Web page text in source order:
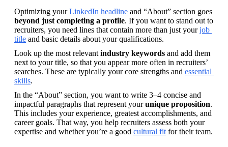
Optimizing your LinkedIn headline
beyond just completing a profile. If you want to stand out to
recruiters, you need lines that contain more than just your job
title and basic details about your qualifications.
Look up the most relevant industry keywords and add them
next to your title, so that you appear more often in recruiters’
searches. These are typically your core strengths and essential
skills.
In the “About” section, you want to write 3–4 concise and
impactful paragraphs that represent your unique proposition.
This includes your experience, greatest accomplishments, and
career goals. That way, you help recruiters assess both your
expertise and whether you’re a good cultural fit for their team.